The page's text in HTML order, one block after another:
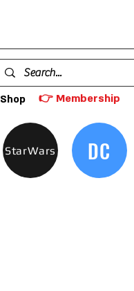
Shop 👉 Membership
StarWars DC